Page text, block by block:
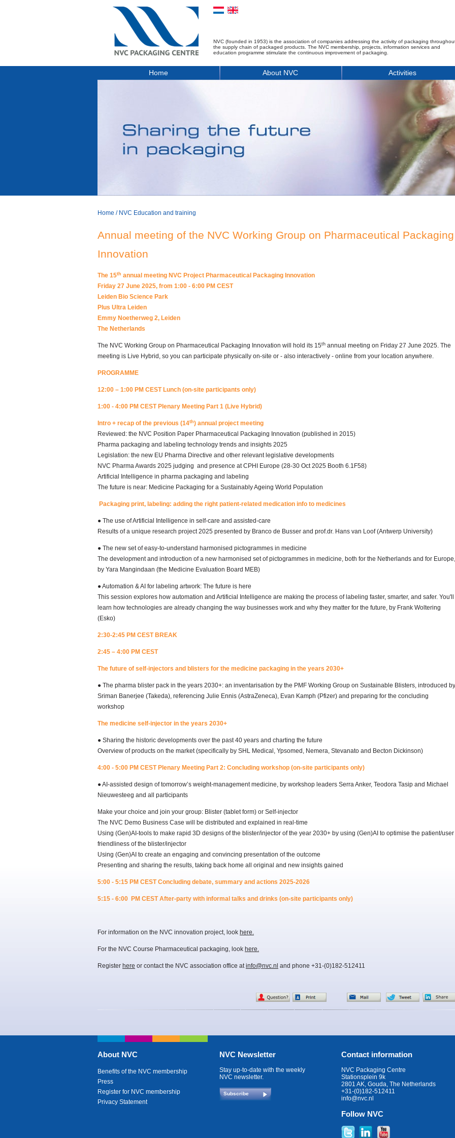
NVC (founded in 1953) is the association of companies addressing the activity of packaging
the supply chain of packaged products. The NVC membership, projects, information services and
education programme stimulate the continuous improvement of packaging.
Home About NVC Activities
Home / NVC Education and training
Annual meeting of the NVC Working Group on Pharmaceutical Packaging
Innovation
The 15th annual meeting NVC Project Pharmaceutical Packaging Innovation
Friday 27 June 2025, from 1:00 - 6:00 PM CEST
Leiden Bio Science Park
Plus Ultra Leiden
Emmy Noetherweg 2, Leiden
The Netherlands
The NVC Working Group on Pharmaceutical Packaging Innovation will hold its 15th annual meeting on Friday 27 June 2025. The
meeting is Live Hybrid, so you can participate physically on-site or - also interactively - online from your location anywhere.
PROGRAMME
12:00 – 1:00 PM CEST Lunch (on-site participants only)
1:00 - 4:00 PM CEST Plenary Meeting Part 1 (Live Hybrid)
Intro + recap of the previous (14th) annual project meeting
Reviewed: the NVC Position Paper Pharmaceutical Packaging Innovation (published in 2015)
Pharma packaging and labeling technology trends and insights 2025
Legislation: the new EU Pharma Directive and other relevant legislative developments
NVC Pharma Awards 2025 judging and presence at CPHI Europe (28-30 Oct 2025 Booth 6.1F58)
Artificial Intelligence in pharma packaging and labeling
The future is near: Medicine Packaging for a Sustainably Ageing World Population
Packaging print, labeling: adding the right patient-related medication info to medicines
● The use of Artificial Intelligence in self-care and assisted-care
Results of a unique research project 2025 presented by Branco de Busser and prof.dr. Hans van Loof (Antwerp University)
● The new set of easy-to-understand harmonised pictogrammes in medicine
The development and introduction of a new harmonised set of pictogrammes in medicine, both for the Netherlands and for Europe,
by Yara Mangindaan (the Medicine Evaluation Board MEB)
● Automation & AI for labeling artwork: The future is here
This session explores how automation and Artificial Intelligence are making the process of labeling faster, smarter, and safer. You'll
learn how technologies are already changing the way businesses work and why they matter for the future, by Frank Woltering
(Esko)
2:30-2:45 PM CEST BREAK
2:45 – 4:00 PM CEST
The future of self-injectors and blisters for the medicine packaging in the years 2030+
● The pharma blister pack in the years 2030+: an inventarisation by the PMF Working Group on Sustainable Blisters, introduced by
Sriman Banerjee (Takeda), referencing Julie Ennis (AstraZeneca), Evan Kamph (Pfizer) and preparing for the concluding
workshop
The medicine self-injector in the years 2030+
● Sharing the historic developments over the past 40 years and charting the future
Overview of products on the market (specifically by SHL Medical, Ypsomed, Nemera, Stevanato and Becton Dickinson)
4:00 - 5:00 PM CEST Plenary Meeting Part 2: Concluding workshop (on-site participants only)
● AI-assisted design of tomorrow’s weight-management medicine, by workshop leaders Serra Anker, Teodora Tasip and Michael
Nieuwesteeg and all participants
Make your choice and join your group: Blister (tablet form) or Self-injector
The NVC Demo Business Case will be distributed and explained in real-time
Using (Gen)AI-tools to make rapid 3D designs of the blister/injector of the year 2030+ by using (Gen)AI to optimise the patient/user
friendliness of the blister/injector
Using (Gen)AI to create an engaging and convincing presentation of the outcome
Presenting and sharing the results, taking back home all original and new insights gained
5:00 - 5:15 PM CEST Concluding debate, summary and actions 2025-2026
5:15 - 6:00 PM CEST After-party with informal talks and drinks (on-site participants only)
For information on the NVC innovation project, look here.
For the NVC Course Pharmaceutical packaging, look here.
Register here or contact the NVC association office atinfo@nvc.nl and phone +31-(0)182-512411
About NVC
Benefits of the NVC membership
Press
Register for NVC membership
Privacy Statement
NVC Newsletter
Stay up-to-date with the weekly
NVC newsletter.
Subscribe
Contact information
NVC Packaging Centre
Stationsplein 9k
2801 AK, Gouda, The Netherlands
+31-(0)182-512411
info@nvc.nl
Follow NVC